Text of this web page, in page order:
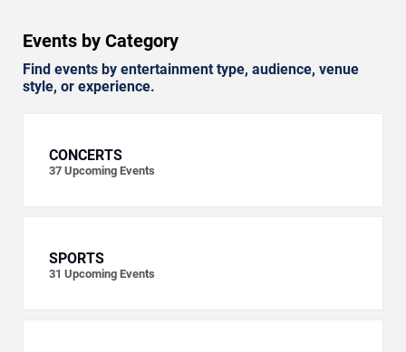
Events by Category
Find events by entertainment type, audience, venue
style, or experience.
CONCERTS
37 Upcoming Events
SPORTS
31 Upcoming Events